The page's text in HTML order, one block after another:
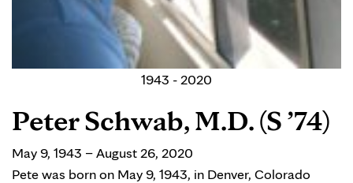
1943 - 2020
Peter Schwab, M.D. (S ’74)
May 9, 1943 – August 26, 2020
Pete was born on May 9, 1943, in Denver, Colorado